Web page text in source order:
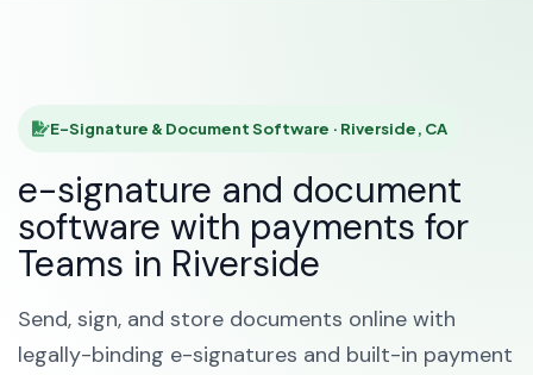
E-Signature & Document Software · Riverside, CA
e-signature and document
software with payments for
Teams in Riverside
Send, sign, and store documents online with
legally-binding e-signatures and built-in payment